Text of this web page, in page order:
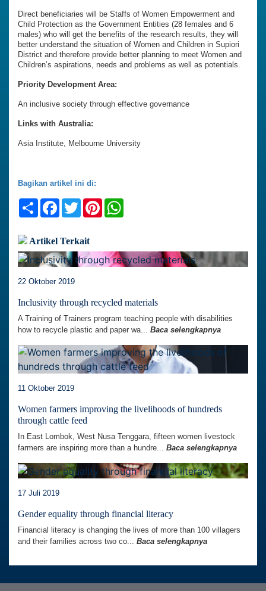
Direct beneficiaries will be Staffs of Women Empowerment and
Child Protection as the Government Entities (28 females and 6
males) who will get the benefits of the research results, they will
better understand the situation of Women and Children in Supiori
District and therefore provide better planning to meet Women and
Children’s aspirations, needs and problems as well as potentials.
Priority Development Area:
An inclusive society through effective governance
Links with Australia:
Asia Institute, Melbourne University
Bagikan artikel ini di:
ShareFacebook
TwitterPinterest
Artikel Terkait
22 Oktober 2019
Inclusivity through recycled materials
A Training of Trainers program teaching people with disabilities
how to recycle plastic and paper wa... Baca selengkapnya
11 Oktober 2019
Women farmers improving the livelihoods of hundreds
through cattle feed
In East Lombok, West Nusa Tenggara, fifteen women livestock
farmers are inspiring more than a hundre... Baca selengkapnya
17 Juli 2019
Gender equality through financial literacy
Financial literacy is changing the lives of more than 100 villagers
and their families across two co... Baca selengkapnya